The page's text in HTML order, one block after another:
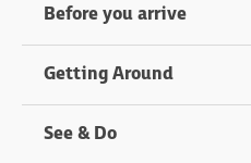
Before you arrive
Getting Around
See & Do